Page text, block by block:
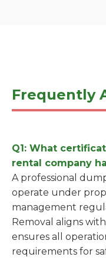
Frequently
Q1: What
rental company
A professional
operate under
management
Removal aligns
ensures all
requirements for